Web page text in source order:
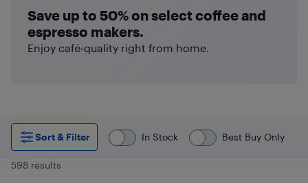
Save up to 50% on select coffee and
espresso makers.
Enjoy café‑quality right from home.
Sort & Filter In Stock Best Buy Only
598 results